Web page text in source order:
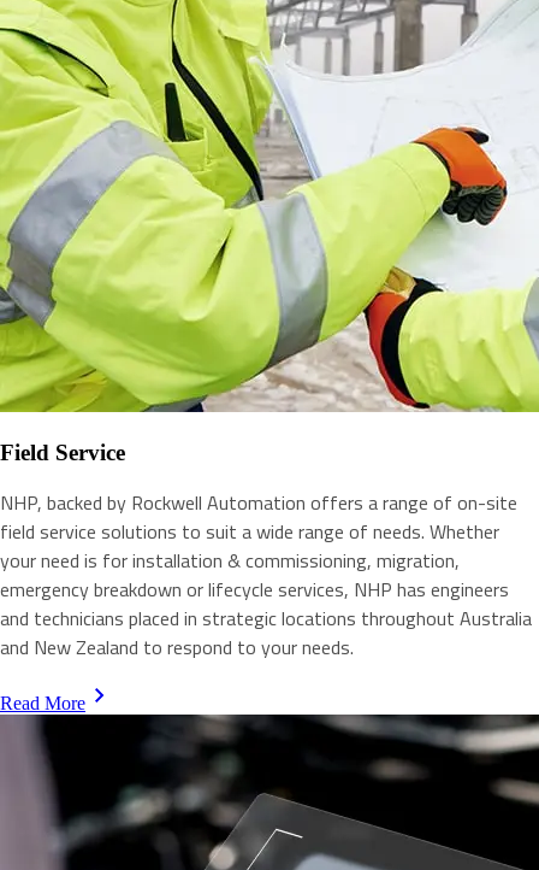
Field Service
NHP, backed by Rockwell Automation offers a range of on-site
field service solutions to suit a wide range of needs. Whether
your need is for installation & commissioning, migration,
emergency breakdown or lifecycle services, NHP has engineers
and technicians placed in strategic locations throughout Australia
and New Zealand to respond to your needs.
Read More